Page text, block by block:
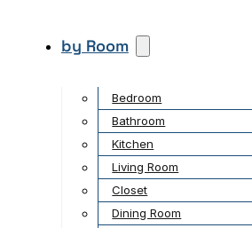
by Room
Bedroom
Bathroom
Kitchen
Living Room
Closet
Dining Room